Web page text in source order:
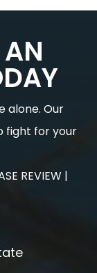
alone. Our
fight for your
REVIEW |